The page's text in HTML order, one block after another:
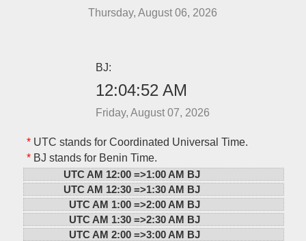
Thursday, August 06, 2026
BJ:
12:04:52 AM
Friday, August 07, 2026
*UTC stands for Coordinated Universal Time.
*BJ stands for Benin Time.
UTC AM 12:00 =>1:00 AM BJ
UTC AM 12:30 =>1:30 AM BJ
UTC AM 1:00 =>2:00 AM BJ
UTC AM 1:30 =>2:30 AM BJ
UTC AM 2:00 =>3:00 AM BJ